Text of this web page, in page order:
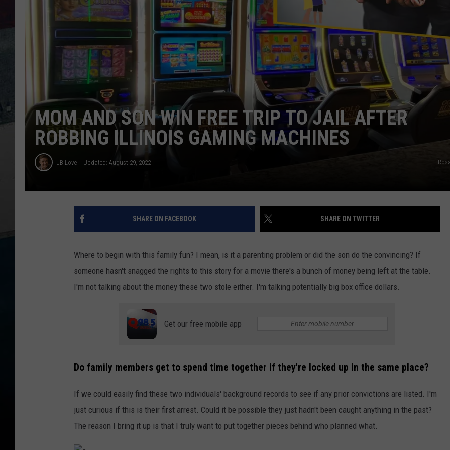
MOM AND SON WIN FREE TRIP TO JAIL AFTER
ROBBING ILLINOIS GAMING MACHINES
JB Love Updated: August 29, 2022
SHARE ON FACEBOOK SHARE ON TWITTER
Where to begin with this family fun? I mean, is it a parenting problem or did the son do the convincing? If
someone hasn't snagged the rights to this story for a movie there's a bunch of money being left at the table.
I'm not talking about the money these two stole either. I'm talking potentially big box office dollars.
Get our free mobile app
Do family members get to spend time together if they're locked up in the same place?
If we could easily find these two individuals' background records to see if any prior convictions are listed. I'm
just curious if this is their first arrest. Could it be possible they just hadn't been caught anything in the past?
The reason I bring it up is that I truly want to put together pieces behind who planned what.